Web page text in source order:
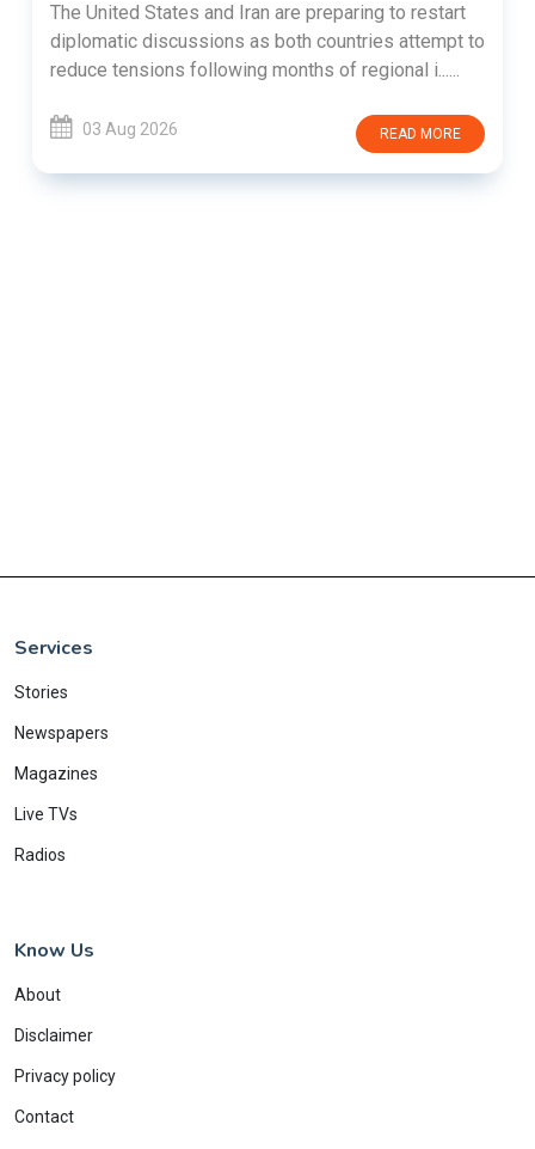
The United States and Iran are preparing to restart
diplomatic discussions as both countries attempt to
reduce tensions following months of regional i......
03 Aug 2026 READ MORE
Services
Stories
Newspapers
Magazines
Live TVs
Radios
Know Us
About
Disclaimer
Privacy policy
Contact